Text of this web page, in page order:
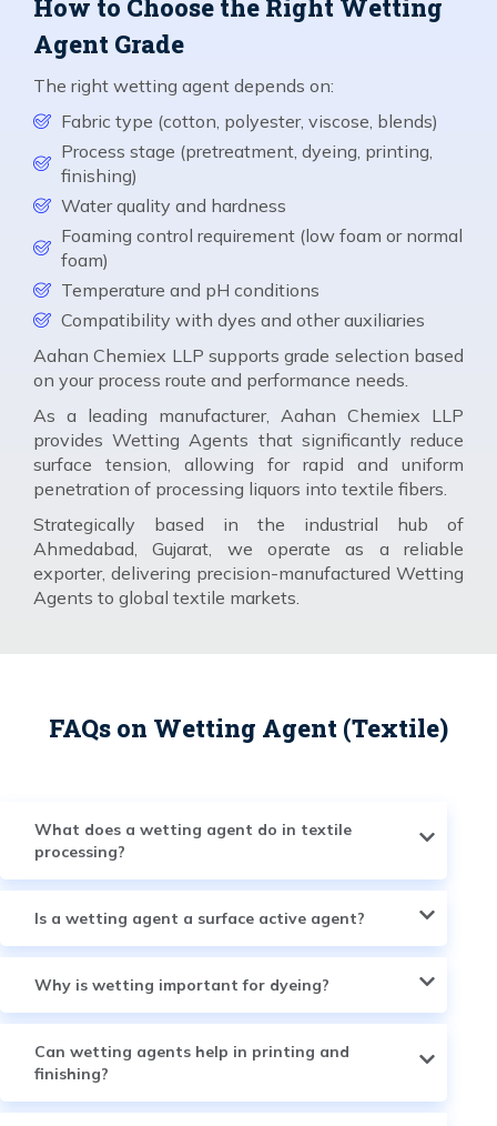
How to Choose the Right Wetting
Agent Grade
The right wetting agent depends on:
Fabric type (cotton, polyester, viscose, blends)
Process stage (pretreatment, dyeing, printing,
finishing)
Water quality and hardness
Foaming control requirement (low foam or normal
foam)
Temperature and pH conditions
Compatibility with dyes and other auxiliaries
Aahan Chemiex LLP supports grade selection based
on your process route and performance needs.
As a leading manufacturer, Aahan Chemiex LLP
provides Wetting Agents that significantly reduce
surface tension, allowing for rapid and uniform
penetration of processing liquors into textile fibers.
Strategically based in the industrial hub of
Ahmedabad, Gujarat, we operate as a reliable
exporter, delivering precision-manufactured Wetting
Agents to global textile markets.
FAQs on Wetting Agent (Textile)
What does a wetting agent do in textile
processing?
Is a wetting agent a surface active agent?
Why is wetting important for dyeing?
Can wetting agents help in printing and
finishing?